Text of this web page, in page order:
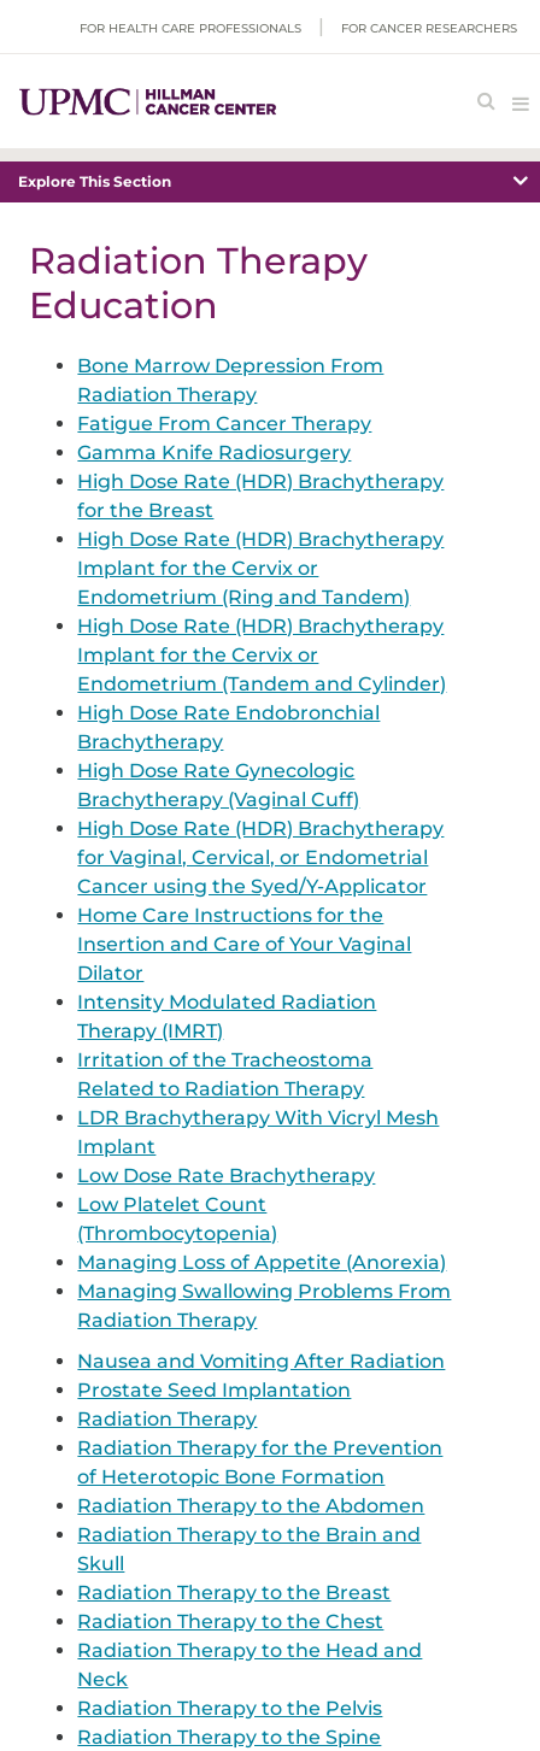
FOR HEALTH CARE PROFESSIONALS FOR CANCER RESEARCHERS
Explore This Section
Radiation Therapy
Education
Bone Marrow Depression From
Radiation Therapy
Fatigue From Cancer Therapy
Gamma Knife Radiosurgery
High Dose Rate (HDR) Brachytherapy
for the Breast
High Dose Rate (HDR) Brachytherapy
Implant for the Cervix or
Endometrium (Ring and Tandem)
High Dose Rate (HDR) Brachytherapy
Implant for the Cervix or
Endometrium (Tandem and Cylinder)
High Dose Rate Endobronchial
Brachytherapy
High Dose Rate Gynecologic
Brachytherapy (Vaginal Cuff)
High Dose Rate (HDR) Brachytherapy
for Vaginal, Cervical, or Endometrial
Cancer using the Syed/Y-Applicator
Home Care Instructions for the
Insertion and Care of Your Vaginal
Dilator
Intensity Modulated Radiation
Therapy (IMRT)
Irritation of the Tracheostoma
Related to Radiation Therapy
LDR Brachytherapy With Vicryl Mesh
Implant
Low Dose Rate Brachytherapy
Low Platelet Count
(Thrombocytopenia)
Managing Loss of Appetite (Anorexia)
Managing Swallowing Problems From
Radiation Therapy
Nausea and Vomiting After Radiation
Prostate Seed Implantation
Radiation Therapy
Radiation Therapy for the Prevention
of Heterotopic Bone Formation
Radiation Therapy to the Abdomen
Radiation Therapy to the Brain and
Skull
Radiation Therapy to the Breast
Radiation Therapy to the Chest
Radiation Therapy to the Head and
Neck
Radiation Therapy to the Pelvis
Radiation Therapy to the Spine